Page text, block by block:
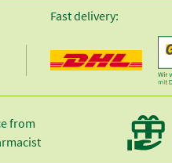
Fast delivery:
from